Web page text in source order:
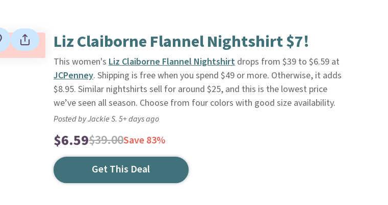
Liz Claiborne Flannel Nightshirt $7!
This women's Liz Claiborne Flannel Nightshirtdrops from $39 to $6.59 at
JCPenney. Shipping is free when you spend $49 or more. Otherwise, it adds
$8.95. Similar nightshirts sell for around $25, and this is the lowest price
we’ve seen all season. Choose from four colors with good size availability.
Posted by Jackie S. 5+ days ago
$6.59$39.00Save 83%
Get This Deal